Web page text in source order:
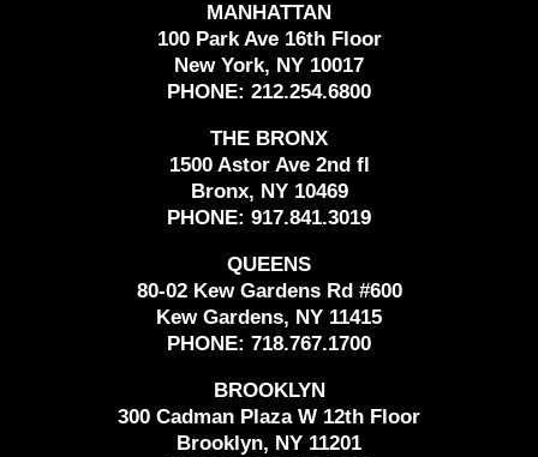
MANHATTAN
100 Park Ave 16th Floor
New York, NY 10017
PHONE: 212.254.6800
THE BRONX
1500 Astor Ave 2nd fl
Bronx, NY 10469
PHONE: 917.841.3019
QUEENS
80-02 Kew Gardens Rd #600
Kew Gardens, NY 11415
PHONE: 718.767.1700
BROOKLYN
300 Cadman Plaza W 12th Floor
Brooklyn, NY 11201